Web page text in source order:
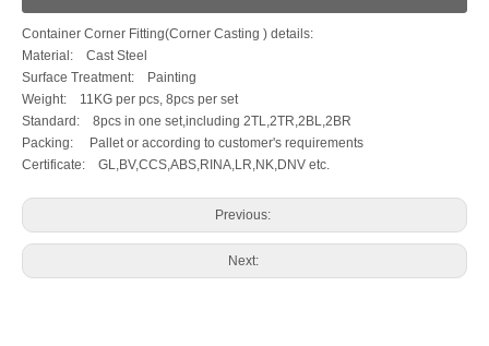
Container Corner Fitting(Corner Casting ) details:
Material: Cast Steel
Surface Treatment: Painting
Weight: 11KG per pcs, 8pcs per set
Standard: 8pcs in one set,including 2TL,2TR,2BL,2BR
Packing: Pallet or according to customer's requirements
Certificate: GL,BV,CCS,ABS,RINA,LR,NK,DNV etc.
Previous:
Next: